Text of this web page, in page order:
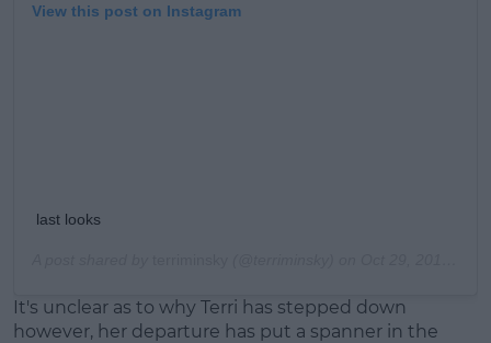
View this post on Instagram
last looks
It's unclear as to why Terri has stepped down
however, her departure has put a spanner in the